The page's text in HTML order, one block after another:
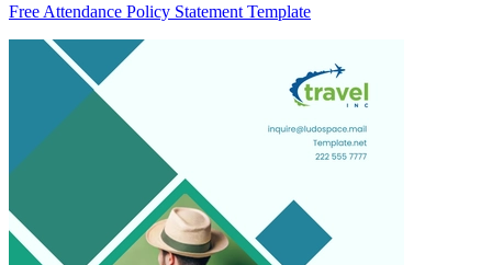
Free Attendance Policy Statement Template